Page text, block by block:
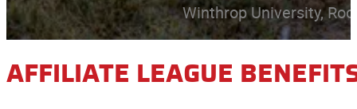
Winthrop University,
AFFILIATE LEAGUE